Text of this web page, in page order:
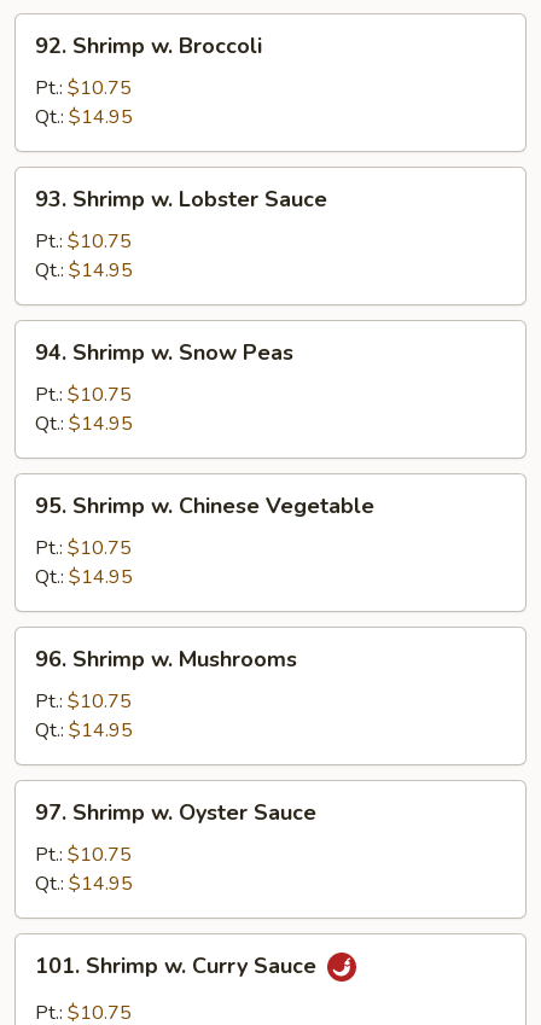
Shrimp
Broccoli
92. Shrimp w. Broccoli
Pt.: $10.75
Qt.: $14.95
Shrimp
Lobster
Sauce
93. Shrimp w. Lobster Sauce
Pt.: $10.75
Qt.: $14.95
Shrimp
Snow
Peas
94. Shrimp w. Snow Peas
Pt.: $10.75
Qt.: $14.95
Shrimp
Chinese
Vegetable
95. Shrimp w. Chinese Vegetable
Pt.: $10.75
Qt.: $14.95
Shrimp
Mushrooms
96. Shrimp w. Mushrooms
Pt.: $10.75
Qt.: $14.95
Shrimp
Oyster
Sauce
97. Shrimp w. Oyster Sauce
Pt.: $10.75
Qt.: $14.95
Shrimp
101. Shrimp w. Curry Sauce
Pt.: $10.75